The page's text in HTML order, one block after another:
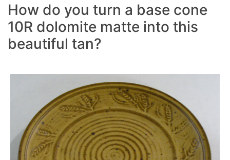
How do you turn a base cone
10R dolomite matte into this
beautiful tan?